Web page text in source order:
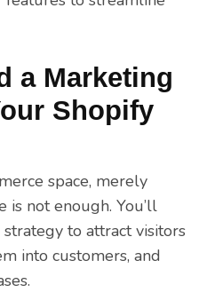
a Marketing
Shopify
space, merely
is not enough. You’ll
to attract visitors
into customers, and